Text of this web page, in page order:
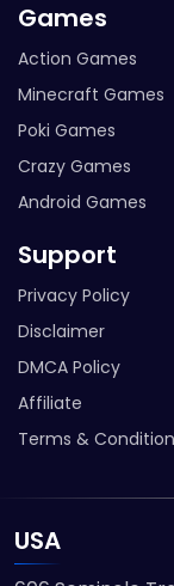
Games
Action Games
Minecraft Games
Poki Games
Crazy Games
Android Games
Support
Privacy Policy
Disclaimer
DMCA Policy
Affiliate
Terms &
USA